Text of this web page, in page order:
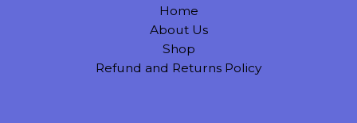
Home
About Us
Shop
Refund and Returns Policy